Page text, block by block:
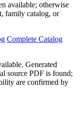
available; otherwise
family catalog, or
Complete Catalog
Generated
source PDF is found;
are confirmed by